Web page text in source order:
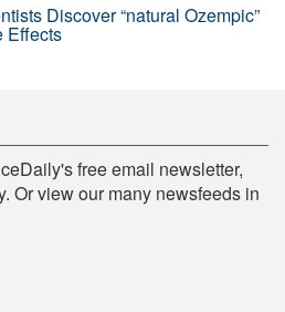
Discover “natural Ozempic”
Effects
free email newsletter,
Or view our many newsfeeds in